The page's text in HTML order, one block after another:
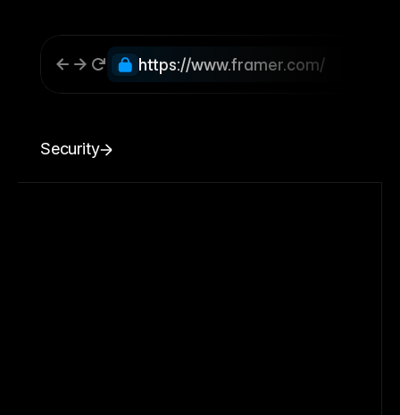
https://www.framer.com/
Security